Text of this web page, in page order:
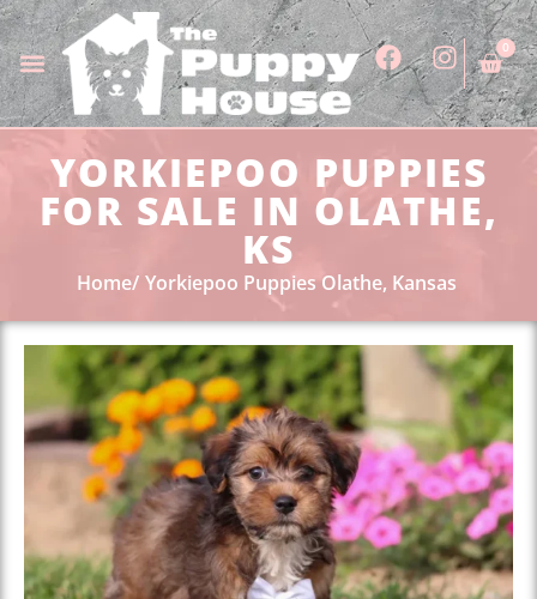
0
YORKIEPOO PUPPIES
FOR SALE IN OLATHE,
KS
Home Yorkiepoo Puppies Olathe, Kansas